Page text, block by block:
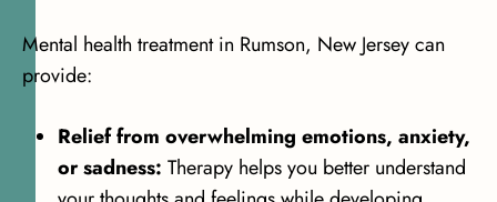
Mental health treatment in Rumson, New Jersey can
provide:
Relief from overwhelming emotions, anxiety,
or sadness: Therapy helps you better understand